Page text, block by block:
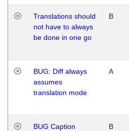
Translations should
not have to always
be done in one go
B
BUG: Diff always
assumes
translation mode
A
BUG Caption
B